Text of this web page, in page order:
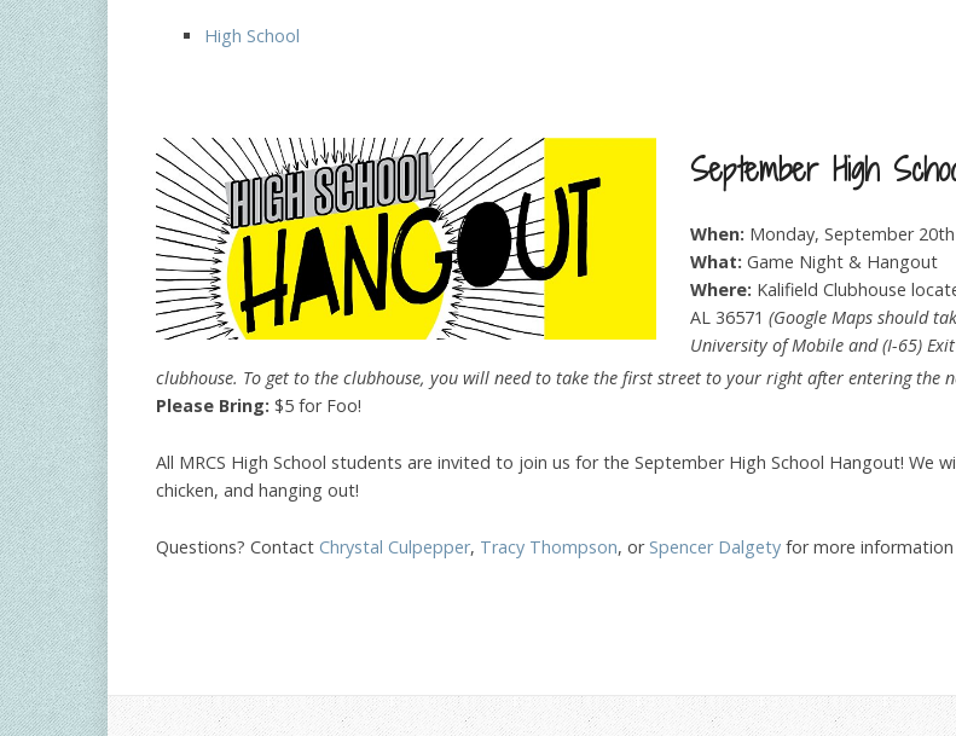
High School
September High
When: Monday, September
What: Game Night & Hangout
Where: Kalifield Clubhouse
AL 36571 (Google Maps should
University of Mobile and (I-65)
clubhouse. To get to the clubhouse, you will need to take the first street to your right after entering the
Please Bring: $5 for Foo!
All MRCS High School students are invited to join us for the September High School Hangout! We
chicken, and hanging out!
Questions? Contact Chrystal Culpepper, Tracy Thompson, or Spencer Dalgety for more information